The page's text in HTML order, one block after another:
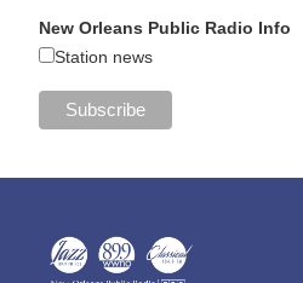
New Orleans Public Radio Info
Station news